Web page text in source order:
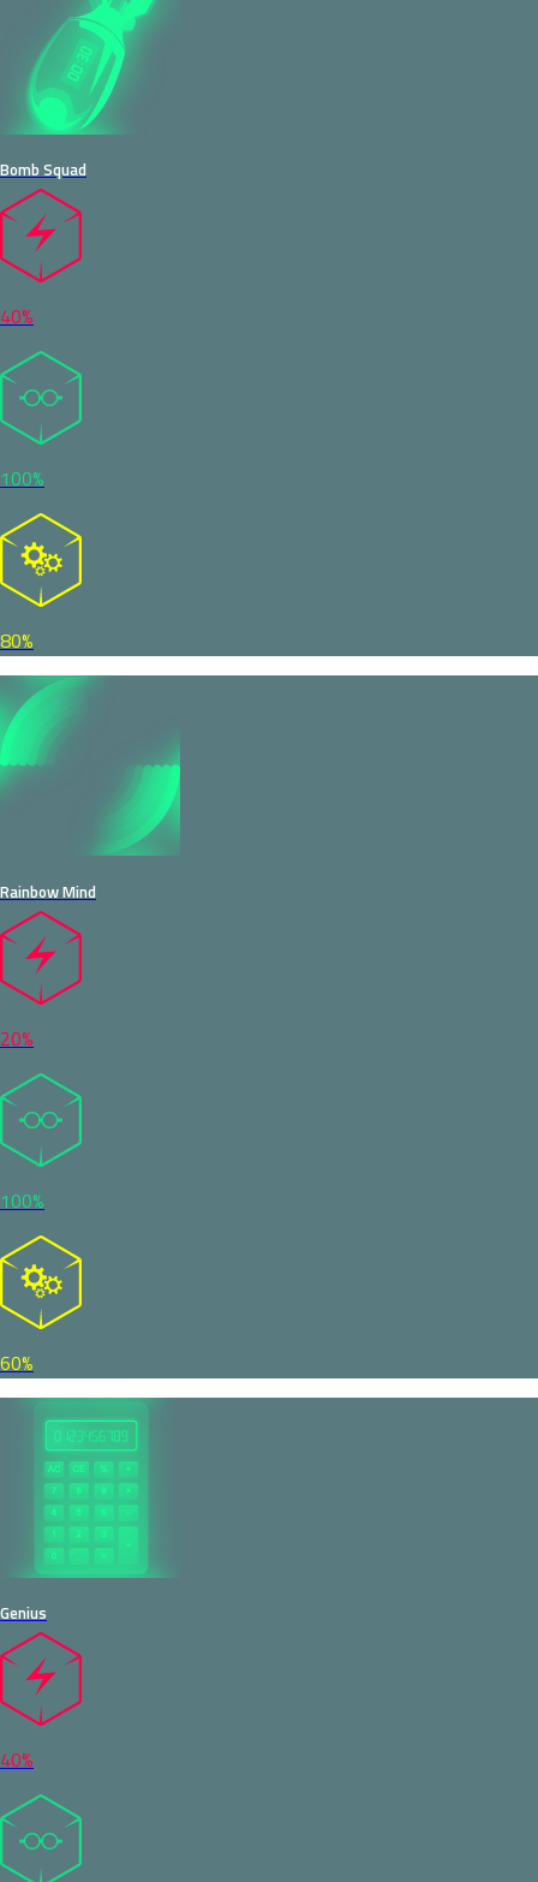
Bomb Squad
40%
100%
80%
Rainbow Mind
20%
100%
60%
Genius
40%